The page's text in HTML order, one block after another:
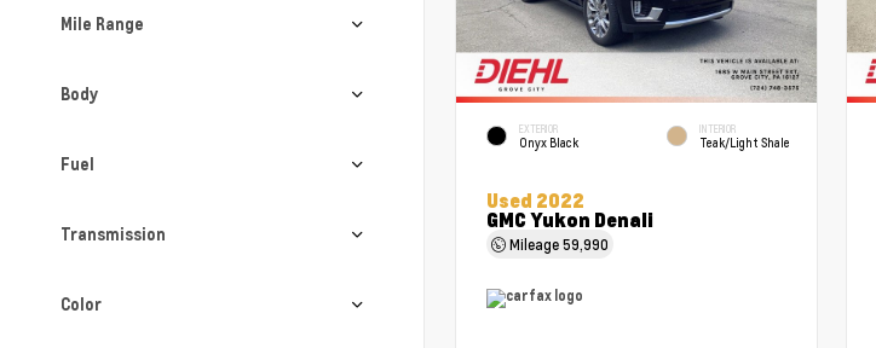
Mile Range
Body
Fuel
Transmission
Color
EXTERIOR
Onyx Black
INTERIOR
Teak/Light Shale
Used 2022
GMC Yukon Denali
Mileage59,990